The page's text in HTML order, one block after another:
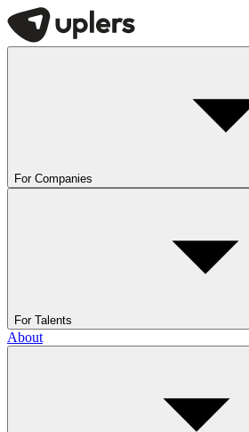
For Companies
For Talents
About